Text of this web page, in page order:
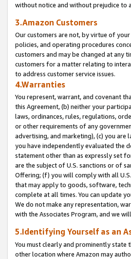
without notice and without prejudice to
3.Amazon Customers
Our customers are not, by virtue of
policies, and operating procedures
customers and may be changed at any
customers for a matter relating to
to address customer service issues.
4.Warranties
You represent, warrant, and covenant
this Agreement, (b) neither your
laws, ordinances, rules, regulations,
or other requirements of any
advertising, and marketing), (c) you
you have independently evaluated the
statement other than as expressly set
are the subject of U.S. sanctions or of
Offering; (f) you will comply with all
that may apply to goods, software,
complete at all times. You can update
We do not make any representation,
with the Associates Program, and we
5.Identifying Yourself as an
You must clearly and prominently
other location where Amazon may